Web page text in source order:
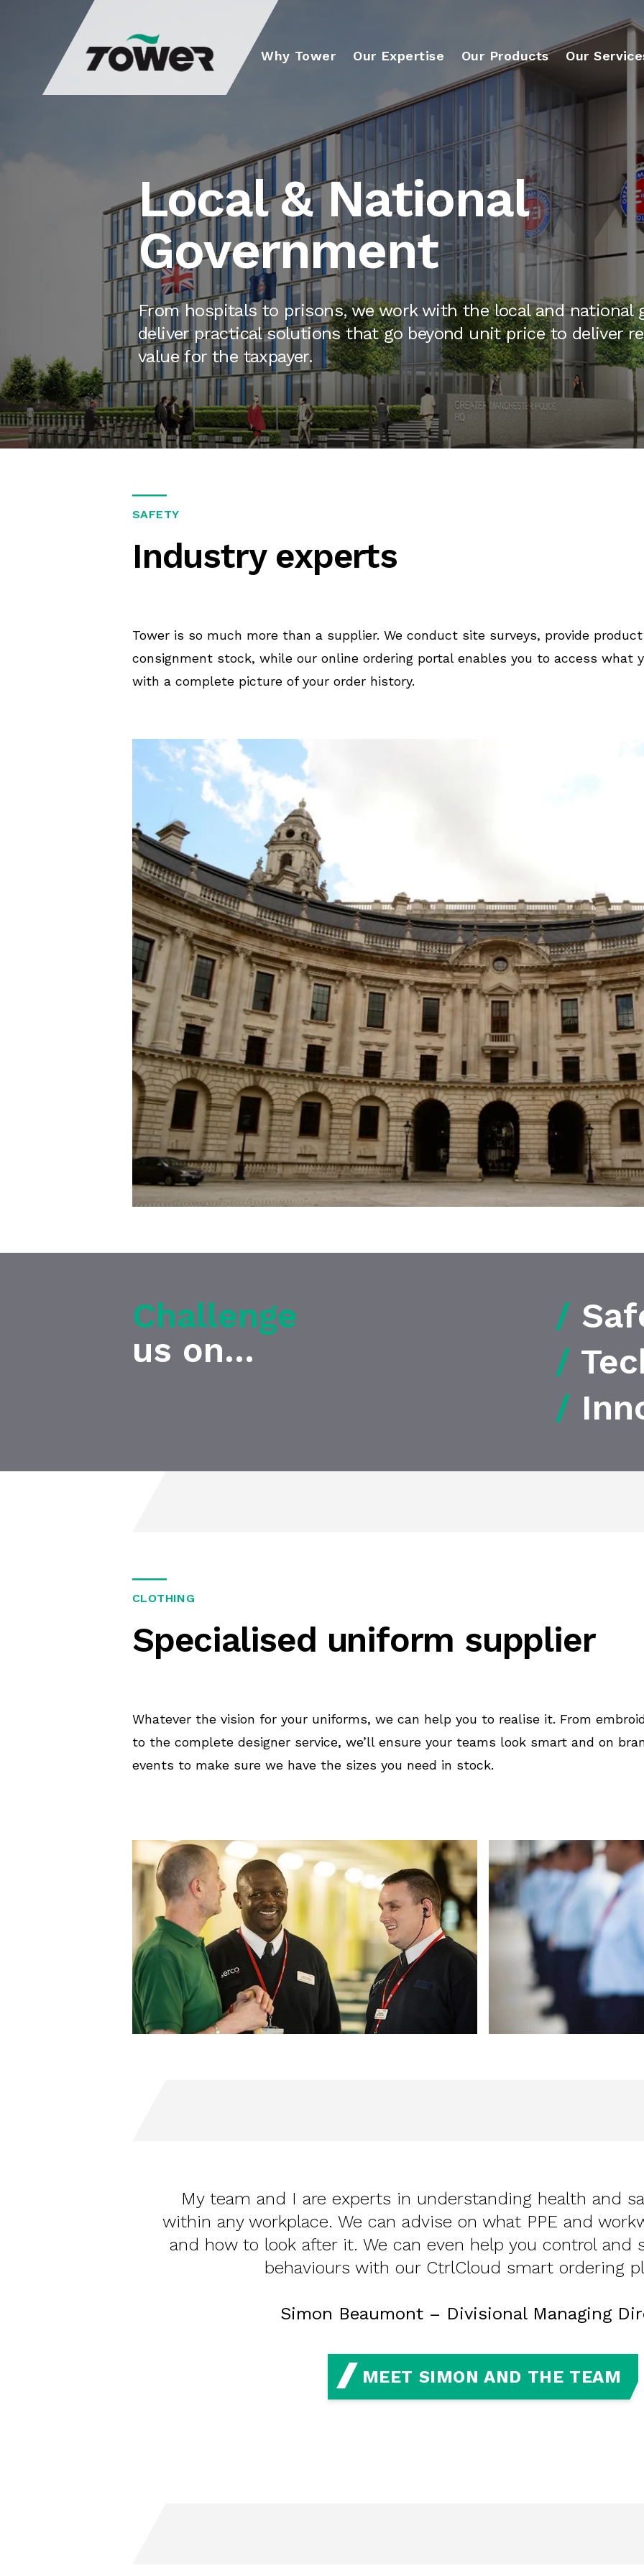
Tower Supplies
Why Tower Our Expertise Our Products Our
Local & National
Government
From hospitals to prisons, we work with the local and national
deliver practical solutions that go beyond unit price to deliver
value for the taxpayer.
SAFETY
Industry experts
Tower is so much more than a supplier. We conduct site surveys, provide
consignment stock, while our online ordering portal enables you to access what
with a complete picture of your order history.
Challenge
us on...
/
/
/
CLOTHING
Specialised uniform supplier
Whatever the vision for your uniforms, we can help you to realise it. From
to the complete designer service, we’ll ensure your teams look smart and on
events to make sure we have the sizes you need in stock.
My team and I are experts in understanding health and
within any workplace. We can advise on what PPE and
and how to look after it. We can even help you control and
behaviours with our CtrlCloud smart ordering
Simon Beaumont – Divisional Managing
MEET SIMON AND THE TEAM